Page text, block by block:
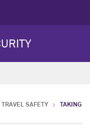
TRAVEL SAFETY
TAKING